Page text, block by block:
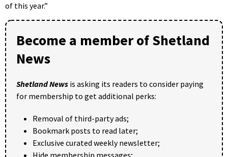
of this year.”
Become a member of Shetland
News
Shetland News is asking its readers to consider paying
for membership to get additional perks:
Removal of third-party ads;
Bookmark posts to read later;
Exclusive curated weekly newsletter;